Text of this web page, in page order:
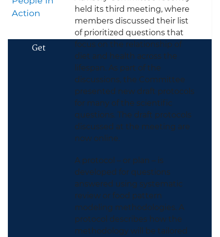
held its third meeting, where
members discussed their list
of prioritized questions that
focus on the relationship of
diet and health across the
lifespan. As part of the
discussions, the Committee
presented new draft protocols
for many of the scientific
questions. The draft protocols
discussed at the meeting are
now online.
A protocol – or plan – is
developed for questions
answered using systematic
review or food pattern
modeling methodologies. A
protocol describes how the
methodology will be tailored
Action
Get